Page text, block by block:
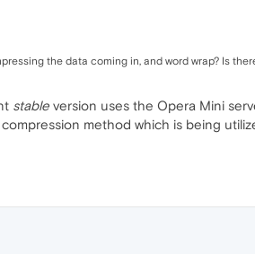
the data coming in, and word wrap? Is
stable version uses the Opera Mini
method which is being